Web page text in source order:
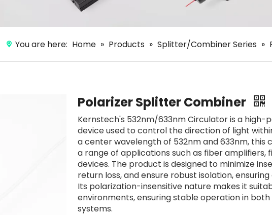
You are here: Home » Products » Splitter/Combiner Series »
Polarizer Splitter Combiner
Kernstech's 532nm/633nm Circulator is a
device used to control the direction of light
a center wavelength of 532nm and 633nm, this
a range of applications such as fiber amplifiers,
devices. The product is designed to minimize
return loss, and ensure robust isolation,
Its polarization-insensitive nature makes it
environments, ensuring stable operation in
systems.